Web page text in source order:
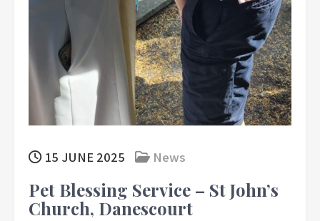
15 JUNE 2025 News
Pet Blessing Service – St John’s
Church, Danescourt